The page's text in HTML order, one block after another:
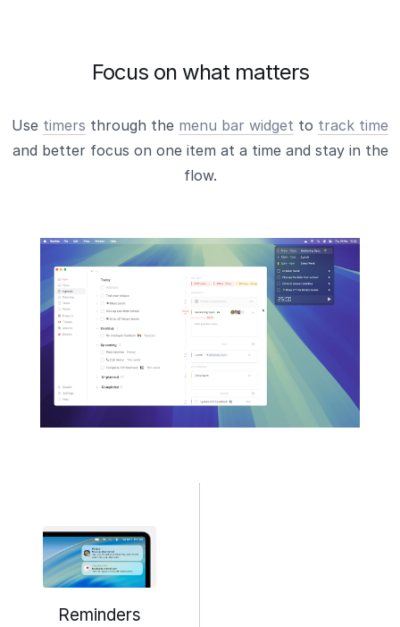
Focus on what matters
Use timers through the menu bar widget to track time
and better focus on one item at a time and stay in the
flow.
Reminders